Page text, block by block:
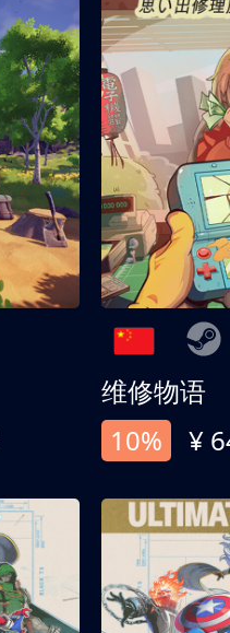
维修物语
10%
¥